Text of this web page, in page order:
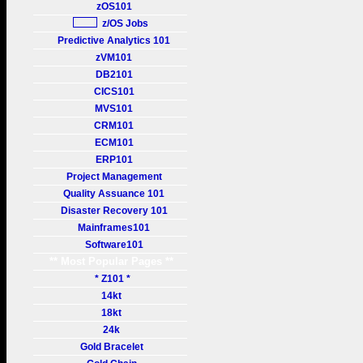
zOS101
z/OS Jobs
Predictive Analytics 101
zVM101
DB2101
CICS101
MVS101
CRM101
ECM101
ERP101
Project Management
Quality Assuance 101
Disaster Recovery 101
Mainframes101
Software101
* Z101 *
14kt
18kt
24k
Gold Bracelet